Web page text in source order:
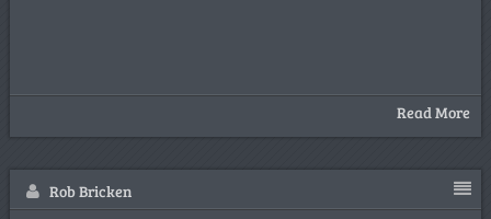
Read More
Rob Bricken